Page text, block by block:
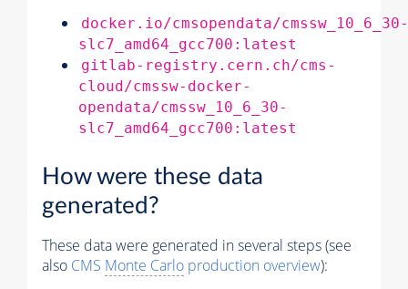
docker.io/cmsopendata/cmssw_10_6_30-
slc7_amd64_gcc700:latest
gitlab-registry.cern.ch/cms-
cloud/cmssw-docker-
opendata/cmssw_10_6_30-
slc7_amd64_gcc700:latest
How were these data
generated?
These data were generated in several steps (see
also CMS Monte Carlo production overview):